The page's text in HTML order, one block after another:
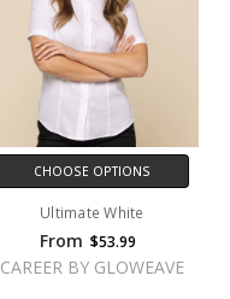
CHOOSE OPTIONS
Ultimate White
From $53.99
CAREER BY GLOWEAVE